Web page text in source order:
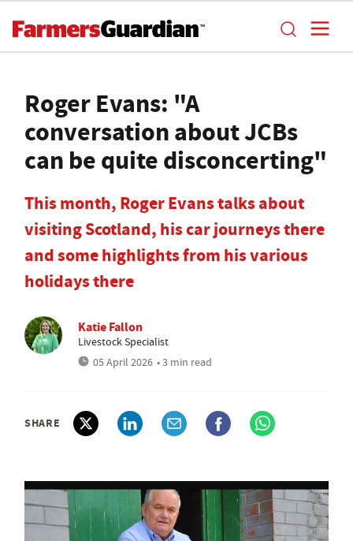
Roger Evans: "A
conversation about JCBs
can be quite disconcerting"
This month, Roger Evans talks about
visiting Scotland, his car journeys there
and some highlights from his various
holidays there
Katie Fallon
Livestock Specialist
05 April 2026 • 3 min read
SHARE